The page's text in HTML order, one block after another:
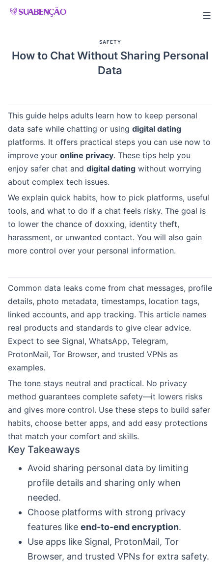
Skip
SAFETY
How to Chat Without Sharing Personal
Data
This guide helps adults learn how to keep personal
data safe while chatting or using digital dating
platforms. It offers practical steps you can use now to
improve your online privacy. These tips help you
enjoy safer chat and digital dating without worrying
about complex tech issues.
We explain quick habits, how to pick platforms, useful
tools, and what to do if a chat feels risky. The goal is
to lower the chance of doxxing, identity theft,
harassment, or unwanted contact. You will also gain
more control over your personal information.
Common data leaks come from chat messages, profile
details, photo metadata, timestamps, location tags,
linked accounts, and app tracking. This article names
real products and standards to give clear advice.
Expect to see Signal, WhatsApp, Telegram,
ProtonMail, Tor Browser, and trusted VPNs as
examples.
The tone stays neutral and practical. No privacy
method guarantees complete safety—it lowers risks
and gives more control. Use these steps to build safer
habits, choose better apps, and add easy protections
that match your comfort and skills.
Key Takeaways
Avoid sharing personal data by limiting
profile details and sharing only when
needed.
Choose platforms with strong privacy
features like end-to-end encryption.
Use apps like Signal, ProtonMail, Tor
Browser, and trusted VPNs for extra safety.